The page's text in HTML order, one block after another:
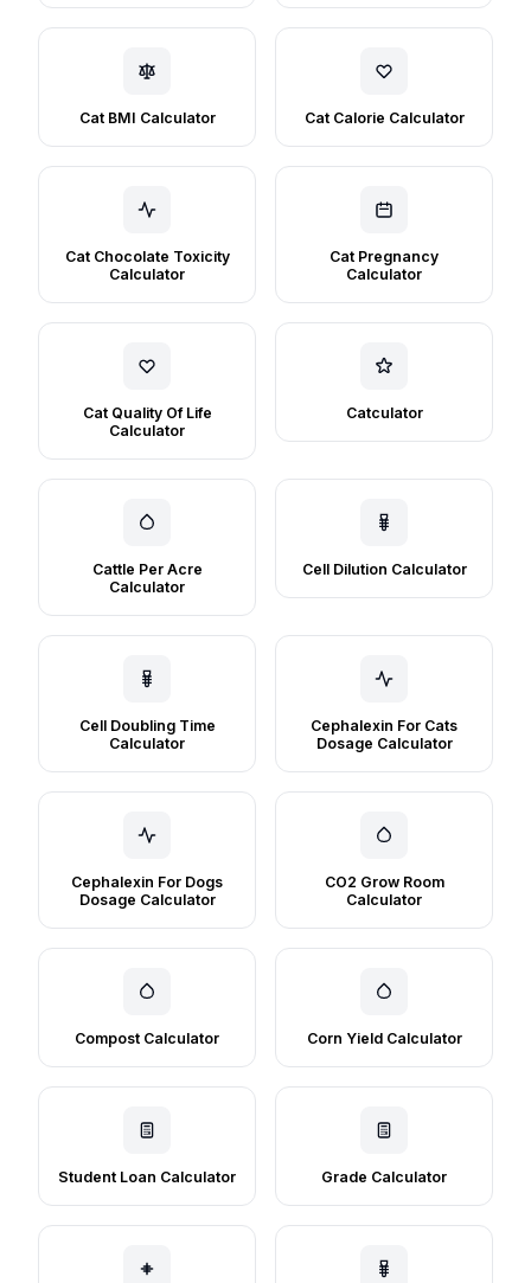
Cat BMI Calculator Cat Calorie Calculator
Cat Chocolate Toxicity
Calculator
Cat Pregnancy
Calculator
Cat Quality Of Life
Calculator
Catculator
Cattle Per Acre
Calculator
Cell Dilution Calculator
Cell Doubling Time
Calculator
Cephalexin For Cats
Dosage Calculator
Cephalexin For Dogs
Dosage Calculator
CO2 Grow Room
Calculator
Compost Calculator Corn Yield Calculator
Student Loan Calculator Grade Calculator